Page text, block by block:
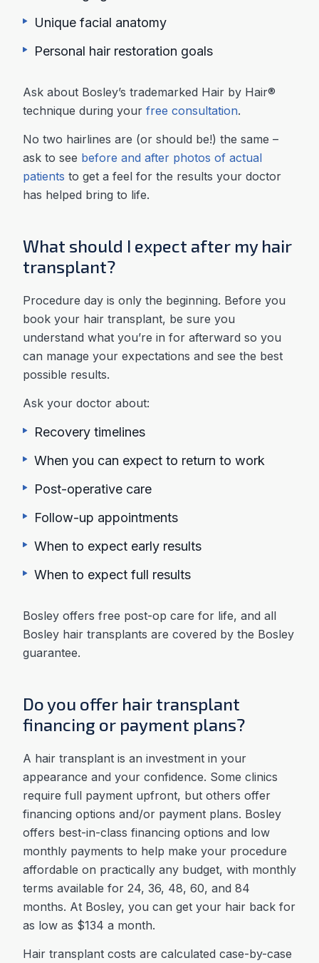
Unique facial anatomy
Personal hair restoration goals
Ask about Bosley’s trademarked Hair by Hair®
technique during your free consultation.
No two hairlines are (or should be!) the same –
ask to see before and after photos of actual
patients to get a feel for the results your doctor
has helped bring to life.
What should I expect after my hair
transplant?
Procedure day is only the beginning. Before you
book your hair transplant, be sure you
understand what you’re in for afterward so you
can manage your expectations and see the best
possible results.
Ask your doctor about:
Recovery timelines
When you can expect to return to work
Post-operative care
Follow-up appointments
When to expect early results
When to expect full results
Bosley offers free post-op care for life, and all
Bosley hair transplants are covered by the Bosley
guarantee.
Do you offer hair transplant
financing or payment plans?
A hair transplant is an investment in your
appearance and your confidence. Some clinics
require full payment upfront, but others offer
financing options and/or payment plans. Bosley
offers best-in-class financing options and low
monthly payments to help make your procedure
affordable on practically any budget, with monthly
terms available for 24, 36, 48, 60, and 84
months. At Bosley, you can get your hair back for
as low as $134 a month.
Hair transplant costs are calculated case-by-case